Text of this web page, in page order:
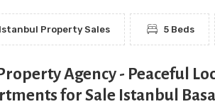
Istanbul Property Sales 5 Beds
Agency - Peaceful
for Sale Istanbul